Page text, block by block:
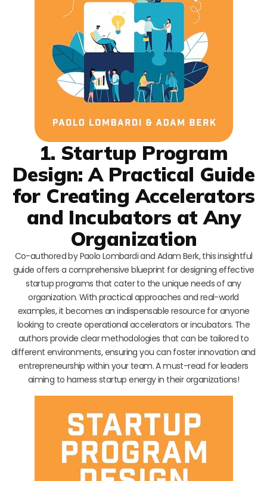
1. Startup Program
Design: A Practical Guide
for Creating Accelerators
and Incubators at Any
Organization
Co-authored by Paolo Lombardi and Adam Berk, this insightful
guide offers a comprehensive blueprint for designing effective
startup programs that cater to the unique needs of any
organization. With practical approaches and real-world
examples, it becomes an indispensable resource for anyone
looking to create operational accelerators or incubators. The
authors provide clear methodologies that can be tailored to
different environments, ensuring you can foster innovation and
entrepreneurship within your team. A must-read for leaders
aiming to harness startup energy in their organizations!